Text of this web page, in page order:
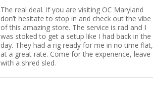
The real deal. If you are visiting OC Maryland
don’t hesitate to stop in and check out the vibe
of this amazing store. The service is rad and I
was stoked to get a setup like I had back in the
day. They had a rig ready for me in no time flat,
at a great rate. Come for the experience, leave
with a shred sled.